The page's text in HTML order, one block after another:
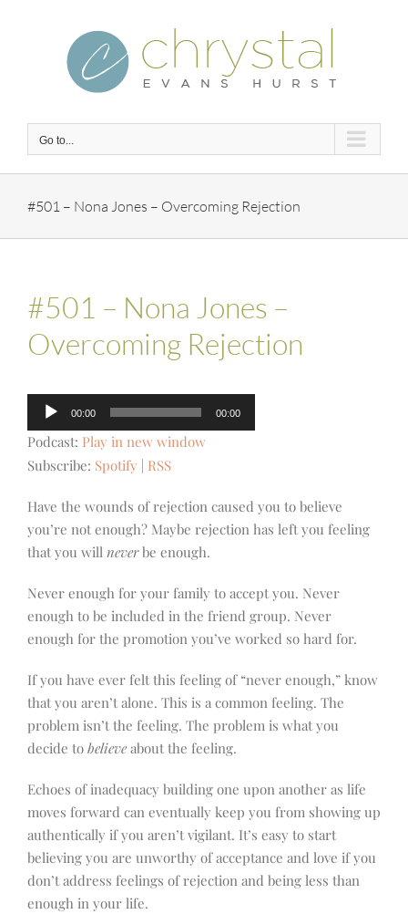
Go to...
#501 – Nona Jones – Overcoming Rejection
#501 – Nona Jones –
Overcoming Rejection
Audio
Player
00:00 00:00
Podcast: Play in new window
Subscribe: Spotify RSS
Have the wounds of rejection caused you to believe
you’re not enough? Maybe rejection has left you feeling
that you will neverbe enough.
Never enough for your family to accept you. Never
enough to be included in the friend group. Never
enough for the promotion you’ve worked so hard for.
If you have ever felt this feeling of “never enough,” know
that you aren’t alone. This is a common feeling. The
problem isn’t the feeling. The problem is what you
decide to believe about the feeling.
Echoes of inadequacy building one upon another as life
moves forward can eventually keep you from showing up
authentically if you aren’t vigilant. It’s easy to start
believing you are unworthy of acceptance and love if you
don’t address feelings of rejection and being less than
enough in your life.